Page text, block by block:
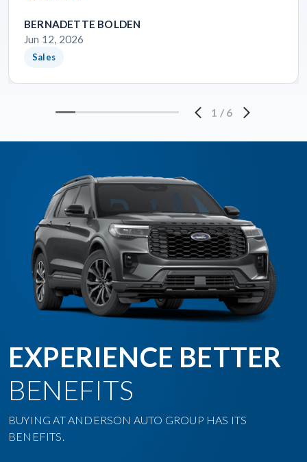
BERNADETTE BOLDEN
Jun 12, 2026
Sales
1 / 6
EXPERIENCE BETTER
BENEFITS
BUYING AT ANDERSON AUTO GROUP HAS ITS
BENEFITS.